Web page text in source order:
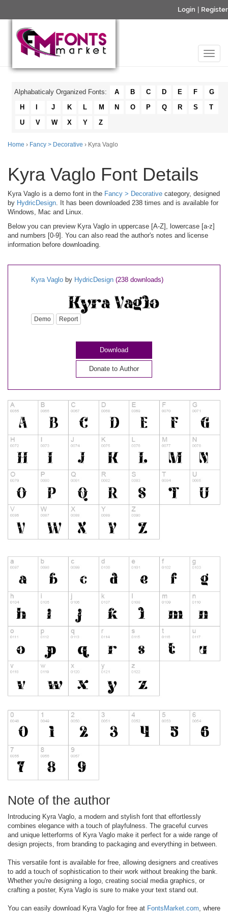
Login Register
Alphabaticaly Organized Fonts: A B C D E F
G
H
J K L M N O P Q R S
T
U
V W X Y Z
Home › Fancy > Decorative › Kyra Vaglo
Kyra Vaglo Font Details
Kyra Vaglo is a demo font in the Fancy > Decorative category, designed
by HydricDesign. It has been downloaded 238 times and is available for
Windows, Mac and Linux.
Below you can preview Kyra Vaglo in uppercase [A-Z], lowercase [a-z]
and numbers [0-9]. You can also read the author's notes and license
information before downloading.
Kyra Vaglo by HydricDesign (238 downloads)
Demo Report
Download
Donate to Author
Note of the author
Introducing Kyra Vaglo, a modern and stylish font that effortlessly
combines elegance with a touch of playfulness. The graceful curves
and unique letterforms of Kyra Vaglo make it perfect for a wide range of
design projects, from branding to packaging and everything in between.
This versatile font is available for free, allowing designers and creatives
to add a touch of sophistication to their work without breaking the bank.
Whether you're designing a logo, creating social media graphics, or
crafting a poster, Kyra Vaglo is sure to make your text stand out.
You can easily download Kyra Vaglo for free at FontsMarket.com , where